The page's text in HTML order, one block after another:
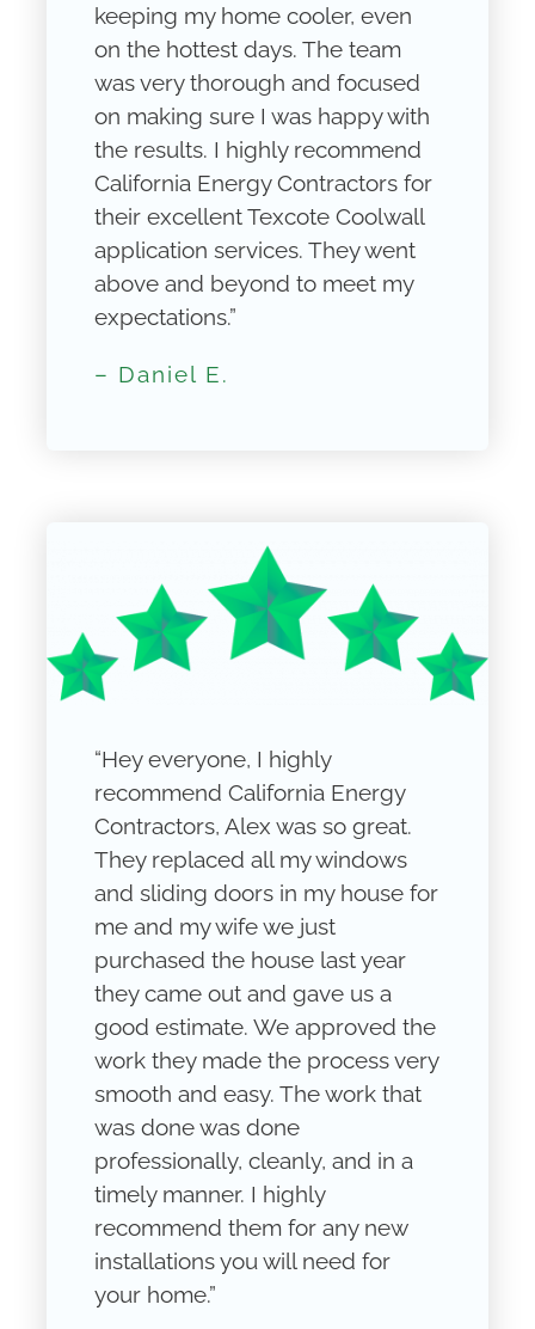
keeping my home cooler, even
on the hottest days. The team
was very thorough and focused
on making sure I was happy with
the results. I highly recommend
California Energy Contractors for
their excellent Texcote Coolwall
application services. They went
above and beyond to meet my
expectations.”
– Daniel E.
“Hey everyone, I highly
recommend California Energy
Contractors, Alex was so great.
They replaced all my windows
and sliding doors in my house for
me and my wife we just
purchased the house last year
they came out and gave us a
good estimate. We approved the
work they made the process very
smooth and easy. The work that
was done was done
professionally, cleanly, and in a
timely manner. I highly
recommend them for any new
installations you will need for
your home.”